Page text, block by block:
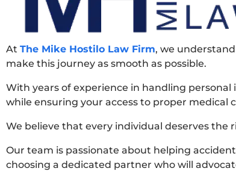
At The Mike Hostilo Law Firm, we
make this journey as smooth as possible.
With years of experience in handling
while ensuring your access to proper medical
We believe that every individual deserves
Our team is passionate about helping
choosing a dedicated partner who will